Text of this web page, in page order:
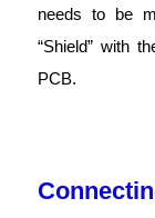
needs to be
“Shield” with
PCB.